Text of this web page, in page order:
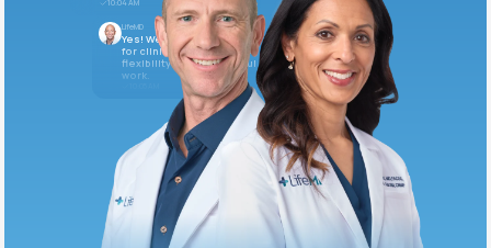
10:04 AM
LifeMD
Yes! We’re always looking
for clinicians who want
flexibility and meaningful
work.